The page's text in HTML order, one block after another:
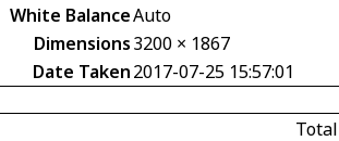
White BalanceAuto
Dimensions3200 × 1867
Date Taken2017-07-25 15:57:01